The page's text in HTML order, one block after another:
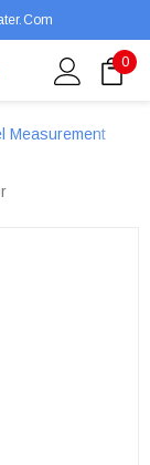
0
Measurement